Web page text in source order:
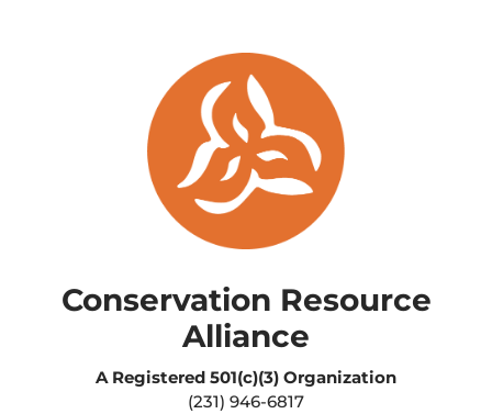
Conservation Resource
Alliance
A Registered 501(c)(3) Organization
(231) 946-6817